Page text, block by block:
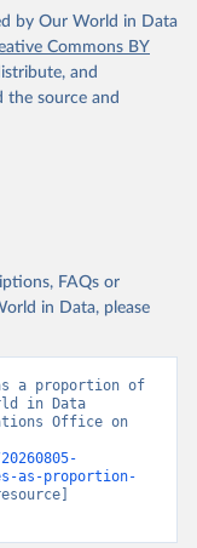
by Our World in Data
Commons BY
and
the source and
FAQs or
in Data, please
a proportion of
in Data
Office on
as-proportion-